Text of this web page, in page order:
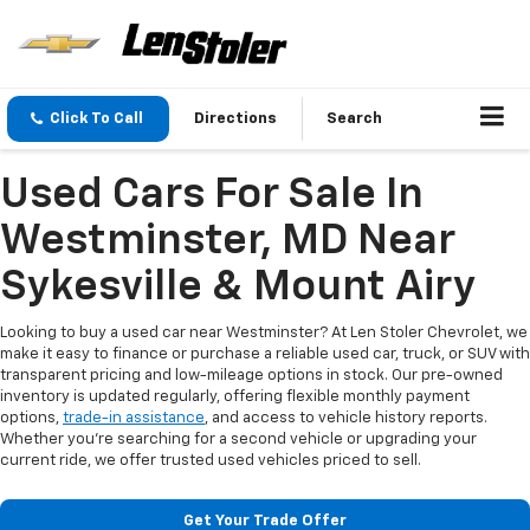
Click To Call Directions Search
Used Cars For Sale In
Westminster, MD Near
Sykesville & Mount Airy
Looking to buy a used car near Westminster? At Len Stoler Chevrolet, we
make it easy to finance or purchase a reliable used car, truck, or SUV with
transparent pricing and low-mileage options in stock. Our pre-owned
inventory is updated regularly, offering flexible monthly payment
options, trade-in assistance, and access to vehicle history reports.
Whether you're searching for a second vehicle or upgrading your
current ride, we offer trusted used vehicles priced to sell.
Get Your Trade Offer